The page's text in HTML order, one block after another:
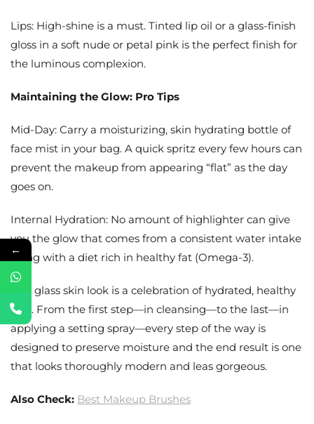
Lips: High-shine is a must. Tinted lip oil or a glass-finish
gloss in a soft nude or petal pink is the perfect finish for
the luminous complexion.
Maintaining the Glow: Pro Tips
Mid-Day: Carry a moisturizing, skin hydrating bottle of
face mist in your bag. A quick spritz every few hours can
prevent the makeup from appearing “flat” as the day
goes on.
Internal Hydration: No amount of highlighter can give
you the glow that comes from a consistent water intake
along with a diet rich in healthy fat (Omega-3).
This glass skin look is a celebration of hydrated, healthy
skin. From the first step—in cleansing—to the last—in
applying a setting spray—every step of the way is
designed to preserve moisture and the end result is one
that looks thoroughly modern and leas gorgeous.
Also Check: Best Makeup Brushes
←